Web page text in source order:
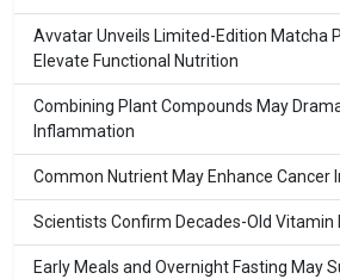
Avvatar Unveils Limited-Edition Matcha
Elevate Functional Nutrition
Combining Plant Compounds May
Inflammation
Common Nutrient May Enhance Cancer
Scientists Confirm Decades-Old Vitamin
Early Meals and Overnight Fasting May